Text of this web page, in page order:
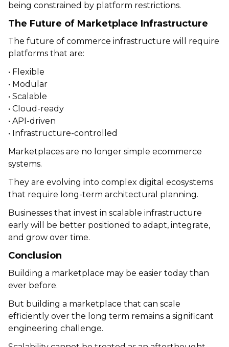
being constrained by platform restrictions.
The Future of Marketplace Infrastructure
The future of commerce infrastructure will require
platforms that are:
• Flexible
• Modular
• Scalable
• Cloud-ready
• API-driven
• Infrastructure-controlled
Marketplaces are no longer simple ecommerce
systems.
They are evolving into complex digital ecosystems
that require long-term architectural planning.
Businesses that invest in scalable infrastructure
early will be better positioned to adapt, integrate,
and grow over time.
Conclusion
Building a marketplace may be easier today than
ever before.
But building a marketplace that can scale
efficiently over the long term remains a significant
engineering challenge.